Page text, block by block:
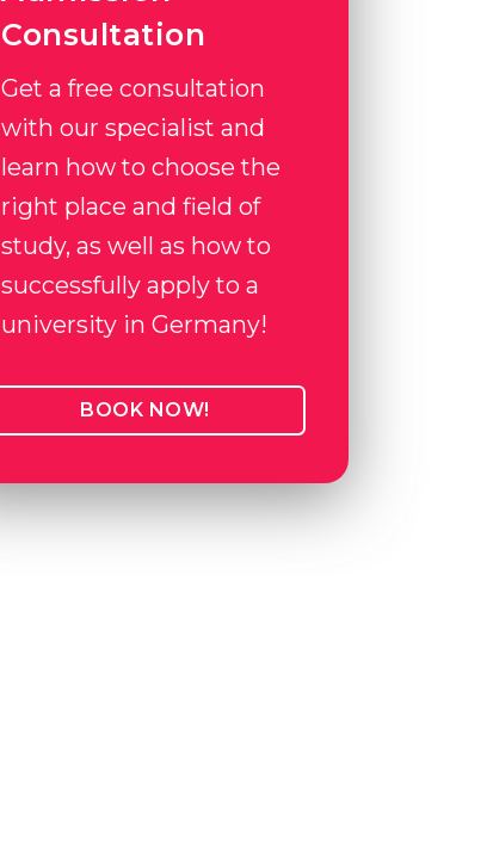
Consultation
Get a free consultation
with our specialist and
learn how to choose the
right place and field of
study, as well as how to
successfully apply to a
university in Germany!
BOOK NOW!